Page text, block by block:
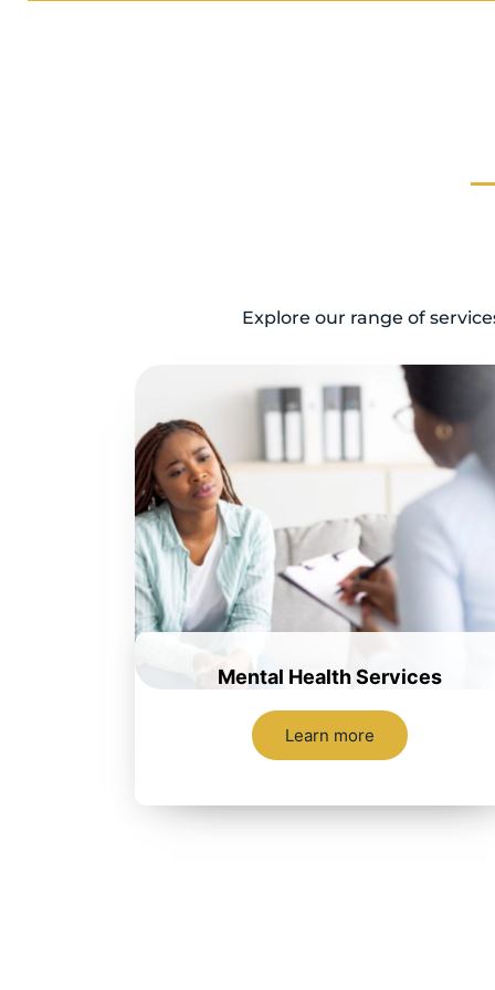
Explore our range of
Mental Health Services
Learn more